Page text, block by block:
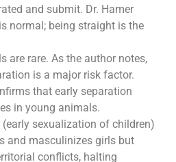
and submit. Dr. Hamer
normal; being straight is the
are rare. As the author notes,
is a major risk factor.
that early separation
in young animals.
sexualization of children)
and masculinizes girls but
conflicts, halting